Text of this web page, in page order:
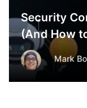
Security
(And How
Mark